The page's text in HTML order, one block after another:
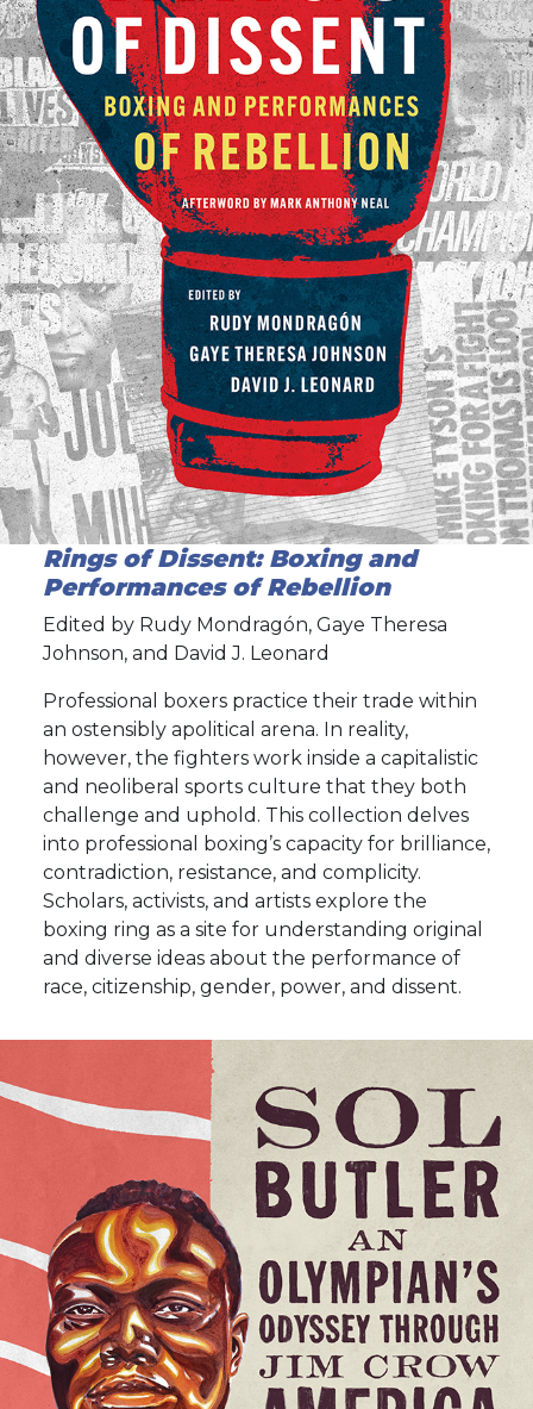
Rings of Dissent: Boxing and
Performances of Rebellion
Edited by Rudy Mondragón, Gaye Theresa
Johnson, and David J. Leonard
Professional boxers practice their trade within
an ostensibly apolitical arena. In reality,
however, the fighters work inside a capitalistic
and neoliberal sports culture that they both
challenge and uphold. This collection delves
into professional boxing’s capacity for brilliance,
contradiction, resistance, and complicity.
Scholars, activists, and artists explore the
boxing ring as a site for understanding original
and diverse ideas about the performance of
race, citizenship, gender, power, and dissent.